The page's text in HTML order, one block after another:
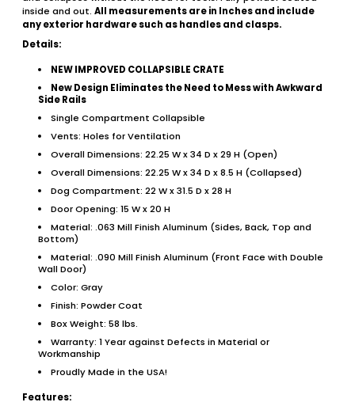
inside and out. All measurements are in Inches and include
any exterior hardware such as handles and clasps.
Details:
NEW IMPROVED COLLAPSIBLE CRATE
New Design Eliminates the Need to Mess with Awkward
Side Rails
Single Compartment Collapsible
Vents: Holes for Ventilation
Overall Dimensions: 22.25 W x 34 D x 29 H (Open)
Overall Dimensions: 22.25 W x 34 D x 8.5 H (Collapsed)
Dog Compartment: 22 W x 31.5 D x 28 H
Door Opening: 15 W x 20 H
Material: .063 Mill Finish Aluminum (Sides, Back, Top and
Bottom)
Material: .090 Mill Finish Aluminum (Front Face with Double
Wall Door)
Color: Gray
Finish: Powder Coat
Box Weight: 58 lbs.
Warranty: 1 Year against Defects in Material or
Workmanship
Proudly Made in the USA!
Features: